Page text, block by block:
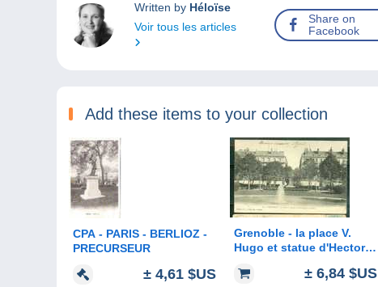
Written by Héloïse
Voir tous les articles
Share on
Facebook
Add these items to your collection
CPA - PARIS - BERLIOZ -
PRECURSEUR
± 4,61 $US
Grenoble - la place V.
Hugo et statue d'Hector
± 6,84 $US